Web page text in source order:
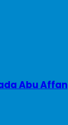
Abu Affan